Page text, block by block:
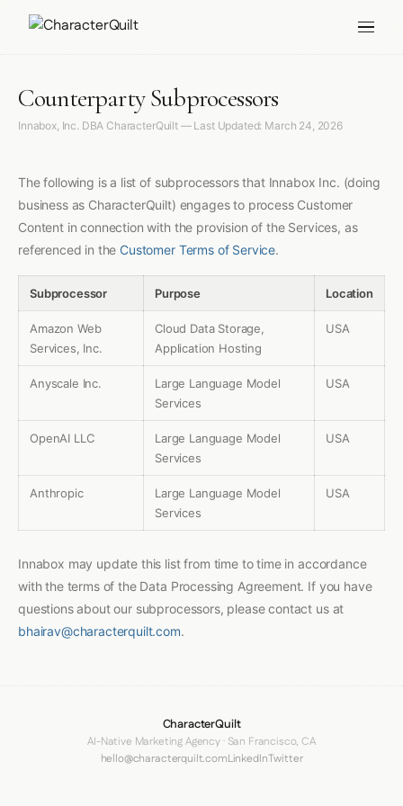
Counterparty Subprocessors
Innabox, Inc. DBA CharacterQuilt — Last Updated: March 24, 2026
The following is a list of subprocessors that Innabox Inc. (doing
business as CharacterQuilt) engages to process Customer
Content in connection with the provision of the Services, as
referenced in the Customer Terms of Service.
Subprocessor Purpose Location
Amazon Web
Services, Inc.
Cloud Data Storage,
Application Hosting
USA
Anyscale Inc.
Large Language Model
Services
USA
OpenAI LLC
Large Language Model
Services
USA
Anthropic
Large Language Model
Services
USA
Innabox may update this list from time to time in accordance
with the terms of the Data Processing Agreement. If you have
questions about our subprocessors, please contact us at
bhairav@characterquilt.com.
CharacterQuilt
AI-Native Marketing Agency · San Francisco, CA
hello@characterquilt.comLinkedInTwitter